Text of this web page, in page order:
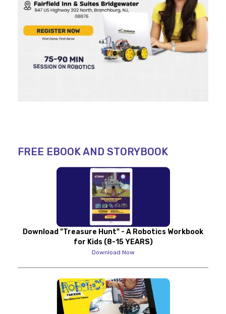
FREE EBOOK AND STORYBOOK
Download "Treasure Hunt" - A Robotics Workbook
for Kids (8-15 YEARS)
Download Now